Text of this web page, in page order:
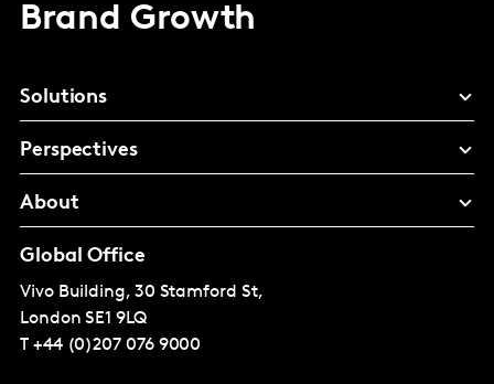
Brand Growth
Solutions
Perspectives
About
Global Office
Vivo Building, 30 Stamford St,
London SE1 9LQ
T +44 (0)207 076 9000